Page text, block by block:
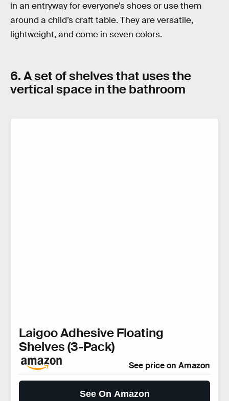
in an entryway for everyone’s shoes or use them
around a child’s craft table. They are versatile,
lightweight, and come in seven colors.
6. A set of shelves that uses the
vertical space in the bathroom
Laigoo Adhesive Floating
Shelves (3-Pack)
See price on Amazon
See On Amazon